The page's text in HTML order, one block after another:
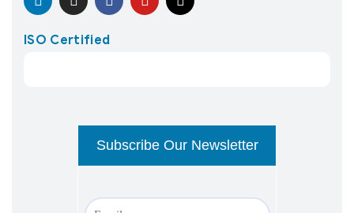
ISO Certified